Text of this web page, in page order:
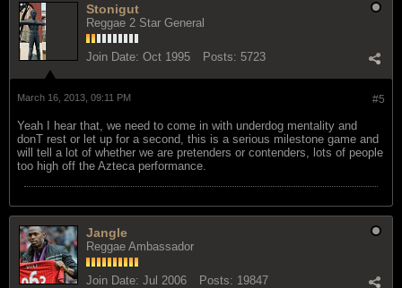
Stonigut
Reggae 2 Star General
Join Date: Oct 1995 Posts: 5723
#5
March 16, 2013, 09:11 PM
Yeah I hear that, we need to come in with underdog mentality and
donT rest or let up for a second, this is a serious milestone game and
will tell a lot of whether we are pretenders or contenders, lots of people
too high off the Azteca performance.
Jangle
Reggae Ambassador
Join Date: Jul 2006 Posts: 19847